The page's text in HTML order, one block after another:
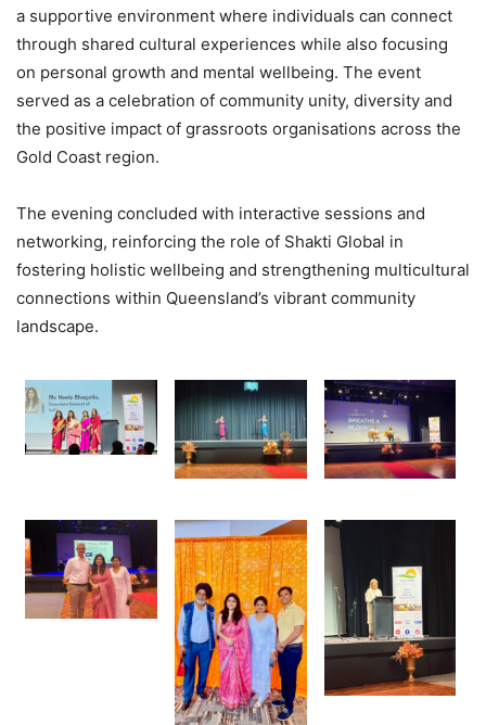
a supportive environment where individuals can connect
through shared cultural experiences while also focusing
on personal growth and mental wellbeing. The event
served as a celebration of community unity, diversity and
the positive impact of grassroots organisations across the
Gold Coast region.
The evening concluded with interactive sessions and
networking, reinforcing the role of Shakti Global in
fostering holistic wellbeing and strengthening multicultural
connections within Queensland’s vibrant community
landscape.